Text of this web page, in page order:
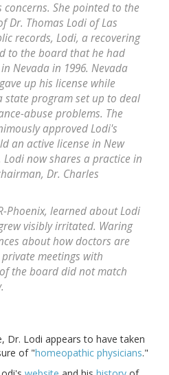
concerns. She pointed to the
Dr. Thomas Lodi of Las
records, Lodi, a recovering
to the board that he had
Nevada in 1996. Nevada
up his license while
state program set up to deal
abuse problems. The
approved Lodi's
an active license in New
now shares a practice in
Dr. Charles
Phoenix, learned about Lodi
visibly irritated. Waring
about how doctors are
meetings with
the board did not match
Dr. Lodi appears to have taken
of "homeopathic physicians."